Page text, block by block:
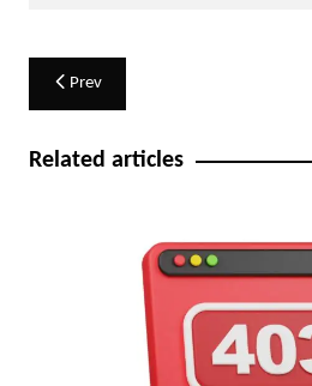
Post
navigation
Prev
Related articles